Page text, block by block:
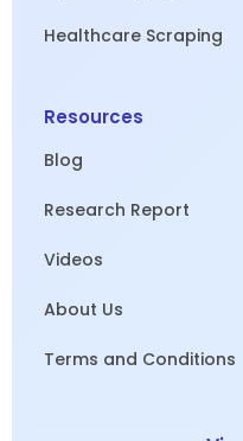
Healthcare Scraping
Resources
Blog
Research Report
Videos
About Us
Terms and Conditions